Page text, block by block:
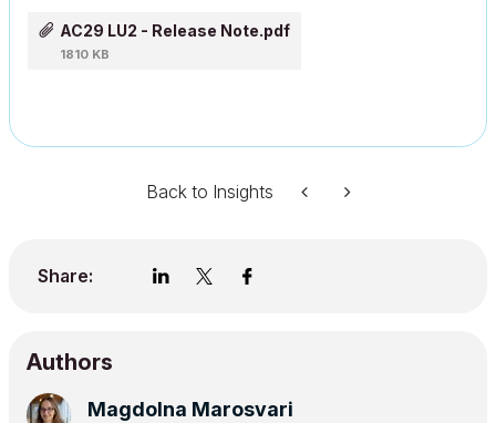
AC29 LU2 - Release Note.pdf
1810 KB
Back to Insights
Share:
Authors
Magdolna Marosvari